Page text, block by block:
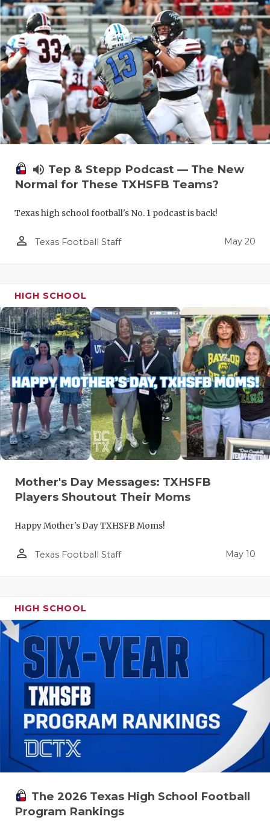
volume_up Tep & Stepp Podcast — The New
Normal for These TXHSFB Teams?
Texas high school football's No. 1 podcast is back!
person_outline Texas Football Staff May 20
HIGH SCHOOL
Mother's Day Messages: TXHSFB
Players Shoutout Their Moms
Happy Mother's Day TXHSFB Moms!
person_outline Texas Football Staff May 10
HIGH SCHOOL
The 2026 Texas High School Football
Program Rankings